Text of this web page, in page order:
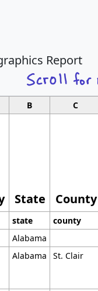
Report
B C
State County
state county
Alabama
Alabama St. Clair